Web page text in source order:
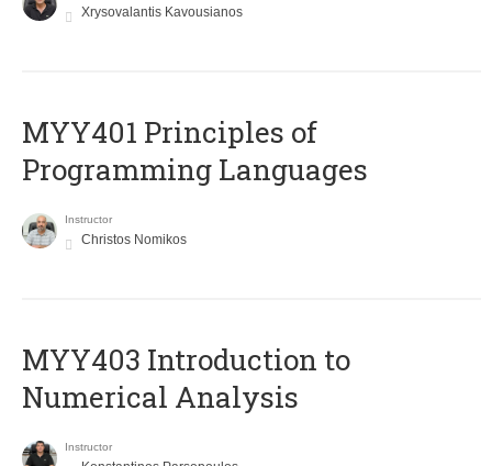
Xrysovalantis Kavousianos
MYY401 Principles of
Programming Languages
Instructor
Christos Nomikos
MYY403 Introduction to
Numerical Analysis
Instructor